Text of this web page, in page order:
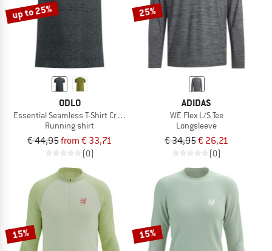
up to 25%
ODLO
Essential Seamless T-Shirt Crew Neck S/S
Running shirt
€ 44,95from € 33,71
(0)
25%
ADIDAS
WE Flex L/S Tee
Longsleeve
€ 34,95€ 26,21
(0)
15% 15%